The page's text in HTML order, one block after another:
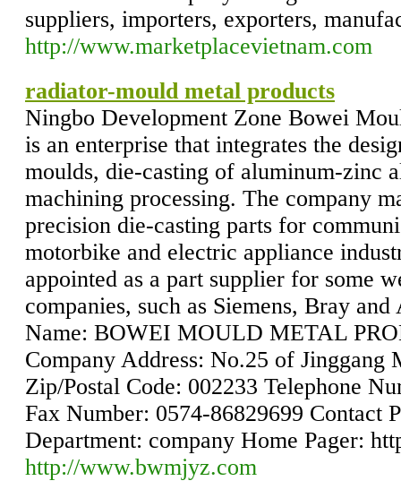
suppliers, importers, exporters,
http://www.marketplacevietnam.com
radiator-mould metal products
Ningbo Development Zone Bowei
is an enterprise that integrates the
moulds, die-casting of aluminum-zinc
machining processing. The company
precision die-casting parts for
motorbike and electric appliance
appointed as a part supplier for some
companies, such as Siemens, Bray
Name: BOWEI MOULD METAL
Company Address: No.25 of Jinggang
Zip/Postal Code: 002233 Telephone
Fax Number: 0574-86829699 Contact
Department: company Home Pager:
http://www.bwmjyz.com